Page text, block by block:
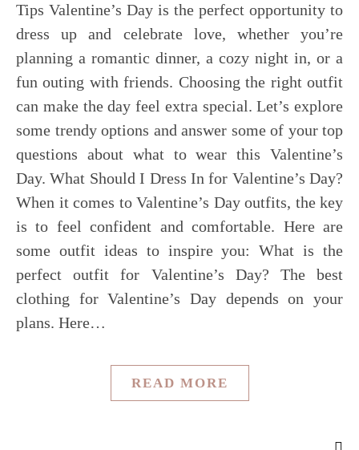
Tips Valentine’s Day is the perfect opportunity to
dress up and celebrate love, whether you’re
planning a romantic dinner, a cozy night in, or a
fun outing with friends. Choosing the right outfit
can make the day feel extra special. Let’s explore
some trendy options and answer some of your top
questions about what to wear this Valentine’s
Day. What Should I Dress In for Valentine’s Day?
When it comes to Valentine’s Day outfits, the key
is to feel confident and comfortable. Here are
some outfit ideas to inspire you: What is the
perfect outfit for Valentine’s Day? The best
clothing for Valentine’s Day depends on your
plans. Here…
READ MORE